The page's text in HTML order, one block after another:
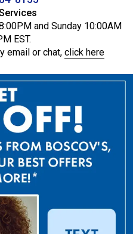
and Sunday 10:00AM
EST.
email or chat, click here